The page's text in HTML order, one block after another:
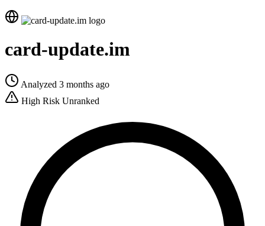
card-update.im
Analyzed 3 months ago
High Risk Unranked